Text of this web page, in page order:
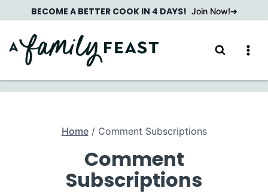
to
content
BECOME A BETTER COOK IN 4 DAYS! Join Now!
Home / Comment Subscriptions
Comment
Subscriptions